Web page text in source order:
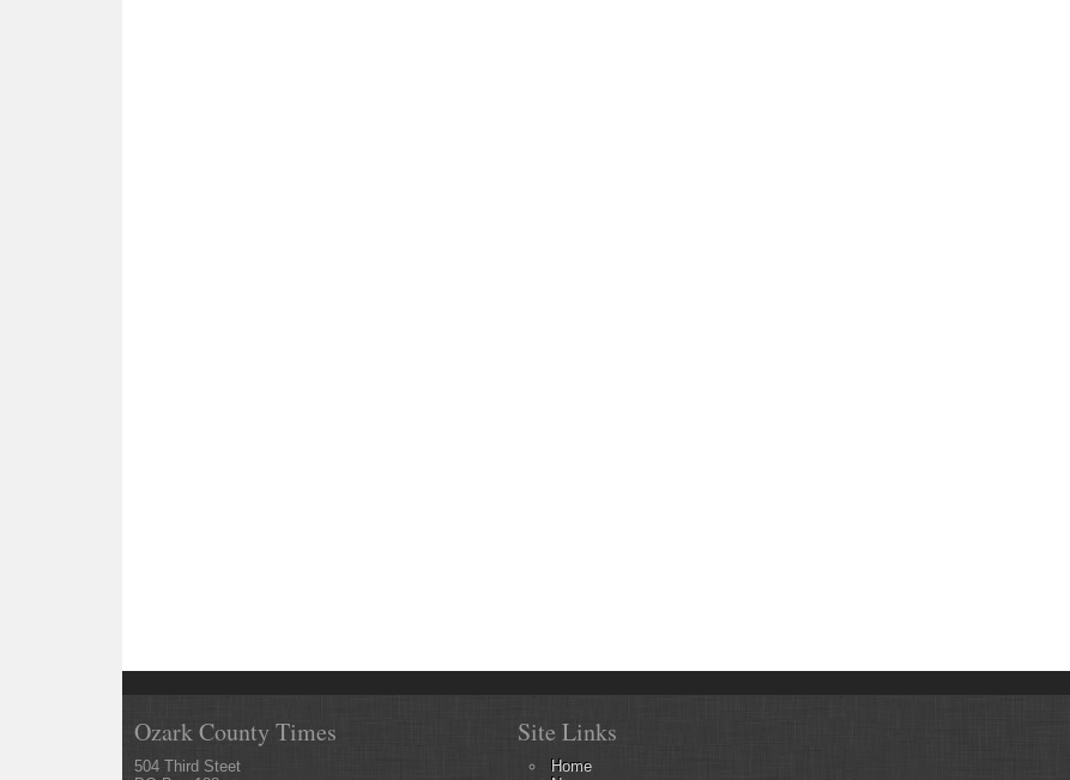
Ozark County Times
504 Third Steet
Site Links
Home